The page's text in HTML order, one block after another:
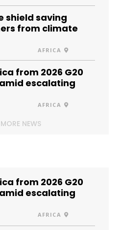
shield saving
from climate
AFRICA
from 2026 G20
escalating
AFRICA
MORE NEWS
from 2026 G20
escalating
AFRICA